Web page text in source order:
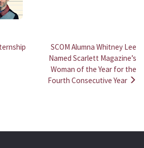
SCOM Alumna Whitney Lee
Named Scarlett Magazine’s
Woman of the Year for the
Fourth Consecutive Year